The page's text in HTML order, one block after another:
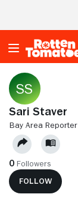
Sari Staver
BAY AREA REPORTER
0 Followers
FOLLOW